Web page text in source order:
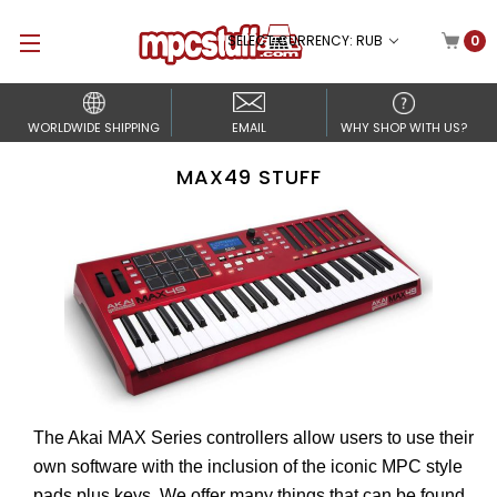
SELECT CURRENCY: RUB 0
WORLDWIDE SHIPPING EMAIL WHY SHOP WITH US?
MAX49 STUFF
The Akai MAX Series controllers allow users to use their
own software with the inclusion of the iconic MPC style